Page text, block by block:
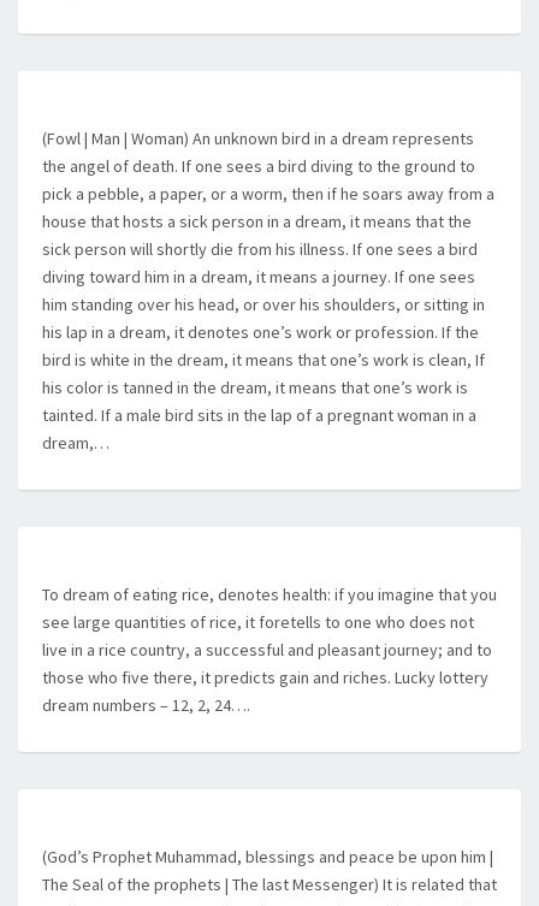
(Fowl | Man | Woman) An unknown bird in a dream represents
the angel of death. If one sees a bird diving to the ground to
pick a pebble, a paper, or a worm, then if he soars away from a
house that hosts a sick person in a dream, it means that the
sick person will shortly die from his illness. If one sees a bird
diving toward him in a dream, it means a journey. If one sees
him standing over his head, or over his shoulders, or sitting in
his lap in a dream, it denotes one’s work or profession. If the
bird is white in the dream, it means that one’s work is clean, If
his color is tanned in the dream, it means that one’s work is
tainted. If a male bird sits in the lap of a pregnant woman in a
dream,…
To dream of eating rice, denotes health: if you imagine that you
see large quantities of rice, it foretells to one who does not
live in a rice country, a successful and pleasant journey; and to
those who five there, it predicts gain and riches. Lucky lottery
dream numbers – 12, 2, 24….
(God’s Prophet Muhammad, blessings and peace be upon him |
The Seal of the prophets | The last Messenger) It is related that